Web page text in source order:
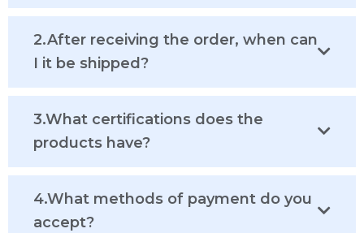
2.After receiving the order, when can
I it be shipped?
3.What certifications does the
products have?
4.What methods of payment do you
accept?